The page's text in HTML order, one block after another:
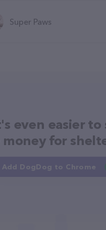
Super Paws
even easier to
money for
Add DogDog to Chrome